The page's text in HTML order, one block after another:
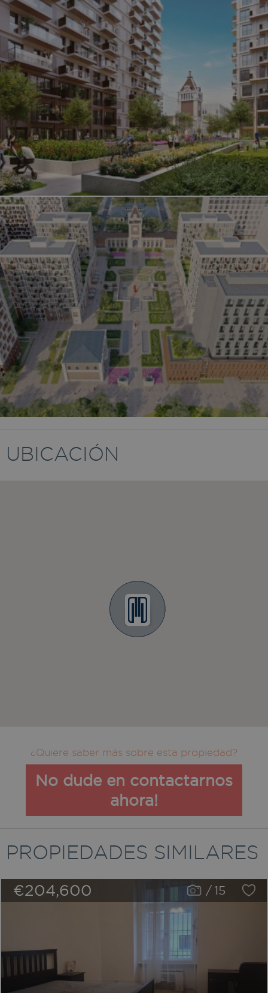
UBICACIÓN
¿Quiere saber más sobre esta propiedad?
No dude en contactarnos
ahora!
PROPIEDADES SIMILARES
€204,600 /15